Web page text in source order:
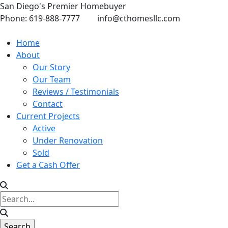
San Diego's Premier Homebuyer
Phone: 619-888-7777
info@cthomesllc.com
Home
About
Our Story
Our Team
Reviews / Testimonials
Contact
Current Projects
Active
Under Renovation
Sold
Get a Cash Offer